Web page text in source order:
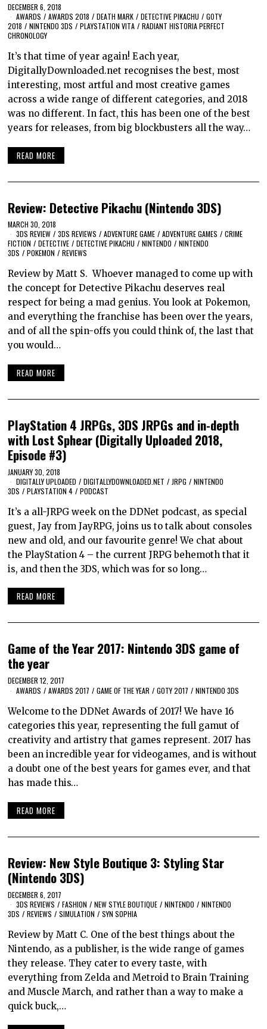
DECEMBER 6, 2018
AWARDS / AWARDS 2018 / DEATH MARK / DETECTIVE PIKACHU / GOTY
2018 / NINTENDO 3DS / PLAYSTATION VITA / RADIANT HISTORIA PERFECT
CHRONOLOGY
It’s that time of year again! Each year,
DigitallyDownloaded.net recognises the best, most
interesting, most artful and most creative games
across a wide range of different categories, and 2018
was no different. In fact, this has been one of the best
years for releases, from big blockbusters all the way…
READ MORE
Review: Detective Pikachu (Nintendo 3DS)
MARCH 30, 2018
3DS REVIEW / 3DS REVIEWS / ADVENTURE GAME / ADVENTURE GAMES / CRIME
FICTION / DETECTIVE / DETECTIVE PIKACHU / NINTENDO / NINTENDO
3DS / POKEMON / REVIEWS
Review by Matt S. Whoever managed to come up with
the concept for Detective Pikachu deserves real
respect for being a mad genius. You look at Pokemon,
and everything the franchise has been over the years,
and of all the spin-offs you could think of, the last that
you would…
READ MORE
PlayStation 4 JRPGs, 3DS JRPGs and in-depth
with Lost Sphear (Digitally Uploaded 2018,
Episode #3)
JANUARY 30, 2018
DIGITALLY UPLOADED / DIGITALLYDOWNLOADED.NET / JRPG / NINTENDO
3DS / PLAYSTATION 4 / PODCAST
It’s a all-JRPG week on the DDNet podcast, as special
guest, Jay from JayRPG, joins us to talk about consoles
new and old, and our favourite genre! We chat about
the PlayStation 4 – the current JRPG behemoth that it
is, and then the 3DS, which was for so long…
READ MORE
Game of the Year 2017: Nintendo 3DS game of
the year
DECEMBER 12, 2017
AWARDS / AWARDS 2017 / GAME OF THE YEAR / GOTY 2017 / NINTENDO 3DS
Welcome to the DDNet Awards of 2017! We have 16
categories this year, representing the full gamut of
creativity and artistry that games represent. 2017 has
been an incredible year for videogames, and is without
a doubt one of the best years for games ever, and that
has made this…
READ MORE
Review: New Style Boutique 3: Styling Star
(Nintendo 3DS)
DECEMBER 6, 2017
3DS REVIEWS / FASHION / NEW STYLE BOUTIQUE / NINTENDO / NINTENDO
3DS / REVIEWS / SIMULATION / SYN SOPHIA
Review by Matt C. One of the best things about the
Nintendo, as a publisher, is the wide range of games
they release. They cater to every taste, with
everything from Zelda and Metroid to Brain Training
and Muscle March, and rather than a way to make a
quick buck,…